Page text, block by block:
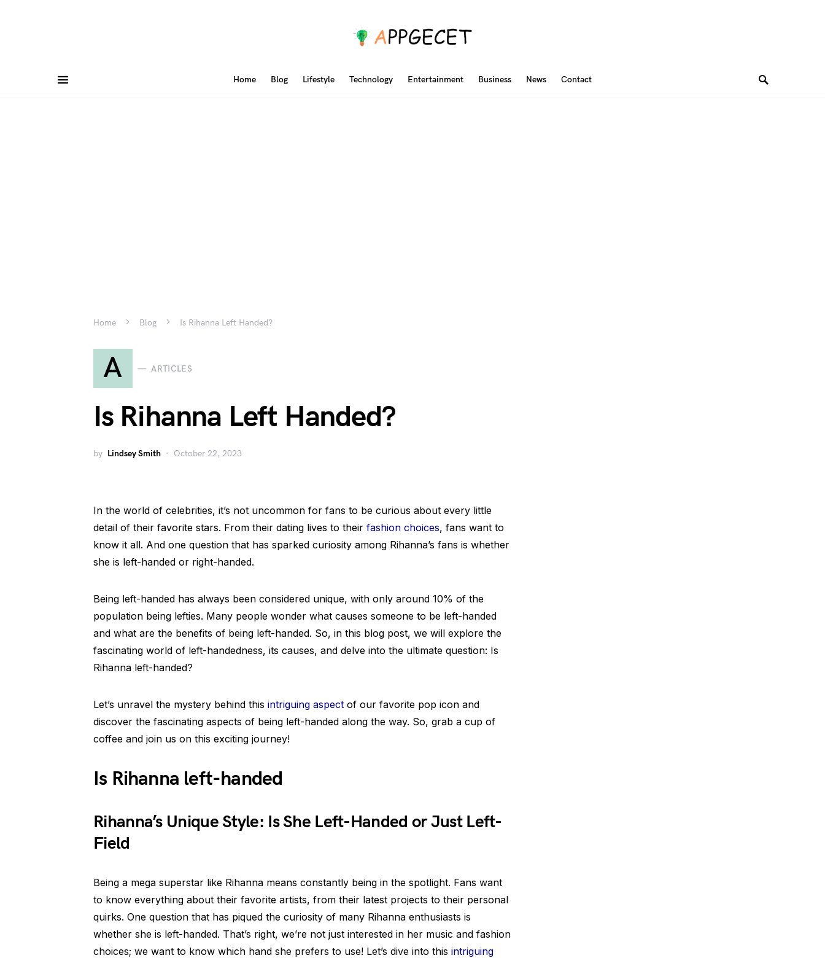
Home Blog Lifestyle Technology Entertainment Business News Contact
Home Blog Is Rihanna Left Handed?
A ARTICLES
Is Rihanna Left Handed?
by Lindsey Smith October 22, 2023
In the world of celebrities, it’s not uncommon for fans to be curious about every little
detail of their favorite stars. From their dating lives to their fashion choices, fans want to
know it all. And one question that has sparked curiosity among Rihanna’s fans is whether
she is left-handed or right-handed.
Being left-handed has always been considered unique, with only around 10% of the
population being lefties. Many people wonder what causes someone to be left-handed
and what are the benefits of being left-handed. So, in this blog post, we will explore the
fascinating world of left-handedness, its causes, and delve into the ultimate question: Is
Rihanna left-handed?
Let’s unravel the mystery behind this intriguing aspect of our favorite pop icon and
discover the fascinating aspects of being left-handed along the way. So, grab a cup of
coffee and join us on this exciting journey!
Is Rihanna left-handed
Rihanna’s Unique Style: Is She Left-Handed or Just Left-
Field
Being a mega superstar like Rihanna means constantly being in the spotlight. Fans want
to know everything about their favorite artists, from their latest projects to their personal
quirks. One question that has piqued the curiosity of many Rihanna enthusiasts is
whether she is left-handed. That’s right, we’re not just interested in her music and fashion
choices; we want to know which hand she prefers to use! Let’s dive into this intriguing